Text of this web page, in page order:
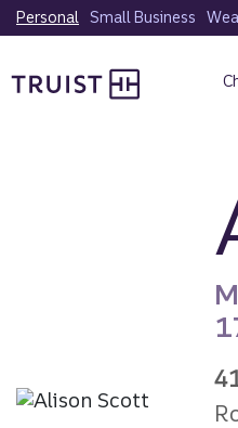
Skip
to
content
Personal Small Business